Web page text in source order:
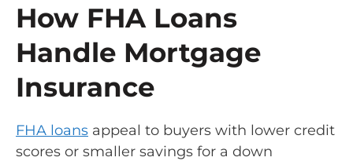
How FHA Loans
Handle Mortgage
Insurance
FHA loans appeal to buyers with lower credit
scores or smaller savings for a down